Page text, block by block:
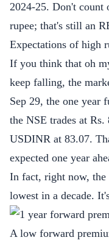
2024-25. Don't count
rupee; that's still an
Expectations of high
If you think that oh
keep falling, the
Sep 29, the one year
the NSE trades at
USDINR at 83.07.
expected one year
In fact, right now, the
lowest in a decade.
A low forward